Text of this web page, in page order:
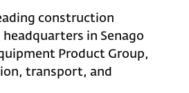
construction
in Senago
Product Group,
transport, and